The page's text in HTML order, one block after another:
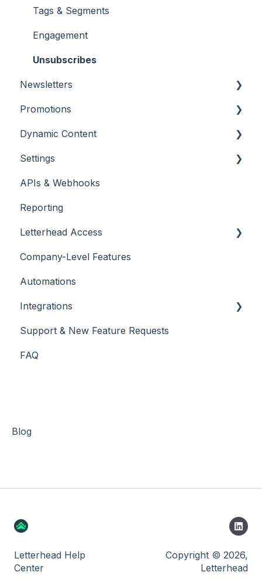
Tags & Segments
Engagement
Unsubscribes
Newsletters
Settings and Customizations
Creating Content
Features & Tools
Workflows
Metrics & Reports
Scheduling & Sending
Promotions
Promotions
Placing & Running Promotions
Campaigns
Dynamic Content
RSS Feeds
Managing Curations
Letterhead Browser Extension
Settings
Account Management
Domain Management
APIs & Webhooks
Reporting
Letterhead Access
Multi-factor Authentication
Company-Level Features
Automations
Integrations
Slack Integration
Stripe
Support & New Feature Requests
FAQ
Blog
Letterhead Help
Center
Copyright © 2026,
Letterhead